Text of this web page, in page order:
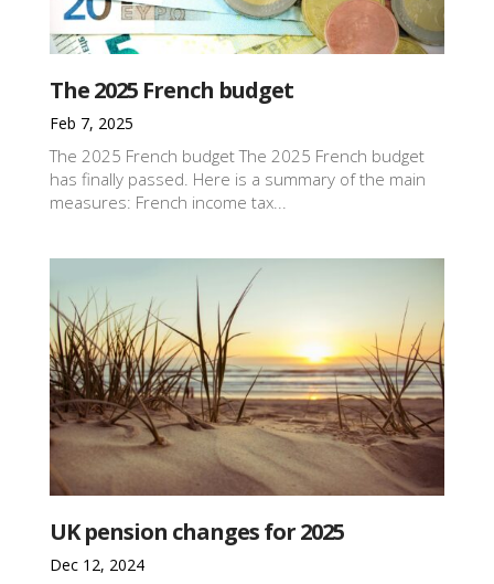
The 2025 French budget
Feb 7, 2025
The 2025 French budget The 2025 French budget
has finally passed. Here is a summary of the main
measures: French income tax...
UK pension changes for 2025
Dec 12, 2024